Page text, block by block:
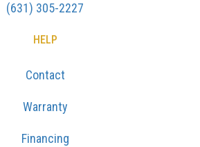
(631) 305-2227
HELP
Contact
Warranty
Financing